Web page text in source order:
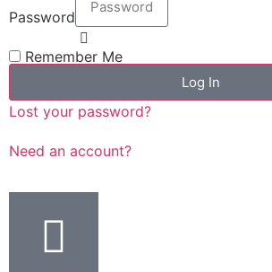
Password
Remember Me
Log In
Lost your password?
Need an account?